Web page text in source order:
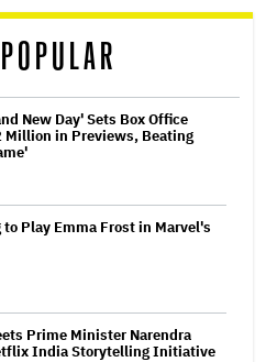
New Day' Sets Box Office
Million in Previews, Beating
to Play Emma Frost in Marvel's
Prime Minister Narendra
India Storytelling Initiative